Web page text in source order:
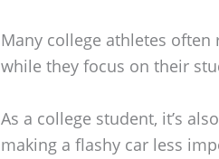
Many college athletes
while they focus on their
As a college student, it’s
making a flashy car less